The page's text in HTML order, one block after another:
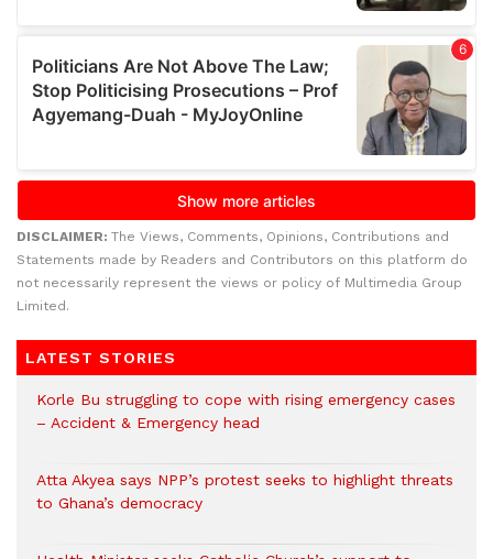
DISCLAIMER: The Views, Comments, Opinions, Contributions and
Statements made by Readers and Contributors on this platform do
not necessarily represent the views or policy of Multimedia Group
Limited.
LATEST STORIES
Korle Bu struggling to cope with rising emergency cases
– Accident & Emergency head
Atta Akyea says NPP’s protest seeks to highlight threats
to Ghana’s democracy